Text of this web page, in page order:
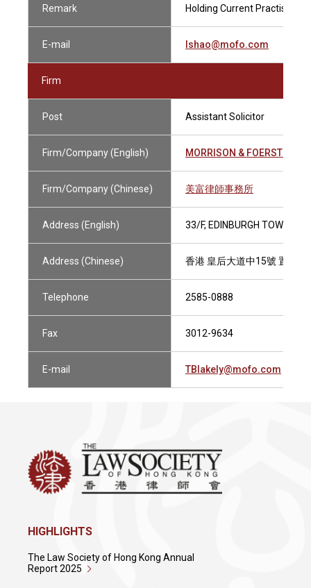
Remark Holding Current Practising
E-mail lshao@mofo.com
Firm
Post Assistant Solicitor
Firm/Company (English) MORRISON & FOERSTER
Firm/Company (Chinese) 美富律師事務所
Address (English) 33/F, EDINBURGH TOWER,
Address (Chinese) 香港 皇后大道中15號 置地
Telephone 2585-0888
Fax 3012-9634
E-mail TBlakely@mofo.com
HIGHLIGHTS
The Law Society of Hong Kong Annual
Report 2025